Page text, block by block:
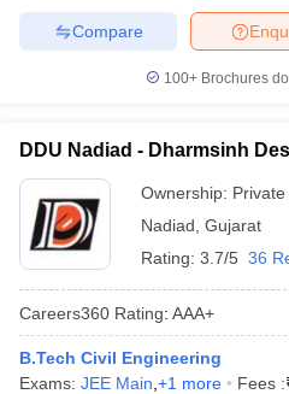
Compare
100+ Brochures
DDU Nadiad - Dharmsinh
Ownership: Private
Nadiad Gujarat
Rating: 3.7/5 36
Careers360 Rating: AAA+
B.Tech Civil Engineering
Exams: JEE Main +1 more Fees :